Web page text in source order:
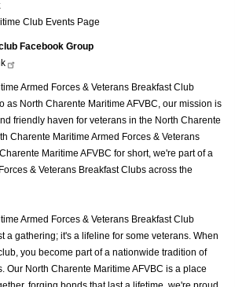
Club Events Page
Facebook Group
Armed Forces & Veterans Breakfast Club
as North Charente Maritime AFVBC, our mission is
friendly haven for veterans in the North Charente
Charente Maritime Armed Forces & Veterans
Maritime AFVBC for short, we're part of a
& Veterans Breakfast Clubs across the
Armed Forces & Veterans Breakfast Club
a gathering; it's a lifeline for some veterans. When
you become part of a nationwide tradition of
Our North Charente Maritime AFVBC is a place